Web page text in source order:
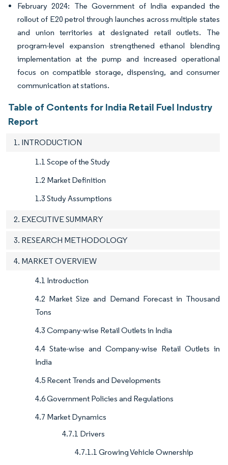
February 2024: The Government of India expanded the
rollout of E20 petrol through launches across multiple states
and union territories at designated retail outlets. The
program-level expansion strengthened ethanol blending
implementation at the pump and increased operational
focus on compatible storage, dispensing, and consumer
communication at stations.
Table of Contents for India Retail Fuel Industry
Report
1. INTRODUCTION
1.1 Scope of the Study
1.2 Market Definition
1.3 Study Assumptions
2. EXECUTIVE SUMMARY
3. RESEARCH METHODOLOGY
4. MARKET OVERVIEW
4.1 Introduction
4.2 Market Size and Demand Forecast in Thousand
Tons
4.3 Company-wise Retail Outlets in India
4.4 State-wise and Company-wise Retail Outlets in
India
4.5 Recent Trends and Developments
4.6 Government Policies and Regulations
4.7 Market Dynamics
4.7.1 Drivers
4.7.1.1 Growing Vehicle Ownership